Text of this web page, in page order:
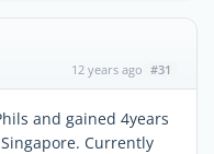
12 years ago #31
and gained 4years
Currently